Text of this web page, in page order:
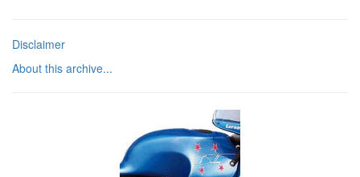
Disclaimer
About this archive...